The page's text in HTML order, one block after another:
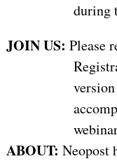
during
JOIN US: Please
ABOUT: Neopost